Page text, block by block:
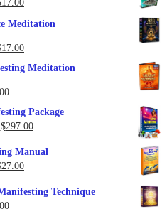
17.00
is:
$17.00.
Meditation
17.00Current
is:
Meditation
Package
Original
was:
$1,345.00.
$297.00Current
is:
Manual
27.00Current
is:
Technique